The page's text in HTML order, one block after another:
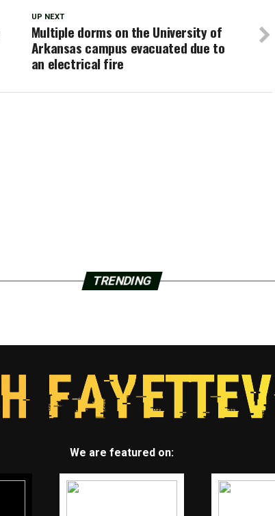
UP NEXT
Multiple dorms on the University of
Arkansas campus evacuated due to
an electrical fire
TRENDING
We are featured on: